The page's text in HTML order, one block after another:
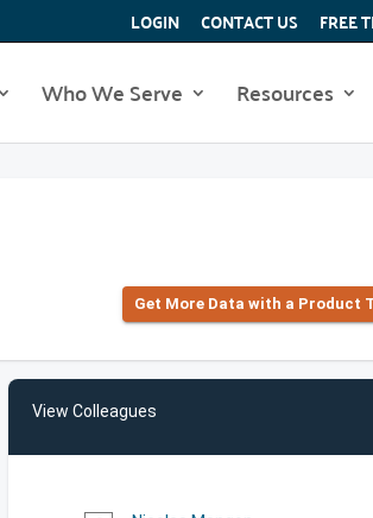
LOGIN CONTACT US FREE
Who We Serve Resources
Get More Data with a Product
View Colleagues